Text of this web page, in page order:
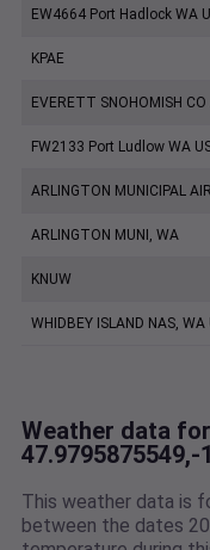
EW4664 Port Hadlock WA
KPAE
EVERETT SNOHOMISH
FW2133 Port Ludlow WA
ARLINGTON MUNICIPAL
ARLINGTON MUNI, WA
KNUW
WHIDBEY ISLAND NAS, WA
Weather data for
47.9795875549,-
This weather data is
between the dates